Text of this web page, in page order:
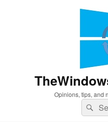
Opinions, tips, and
Search
for: